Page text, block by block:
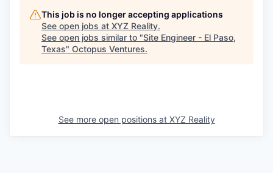
This job is no longer accepting applications
See open jobs at XYZ Reality.
See open jobs similar to "Site Engineer - El Paso,
Texas" Octopus Ventures.
See more open positions at XYZ Reality